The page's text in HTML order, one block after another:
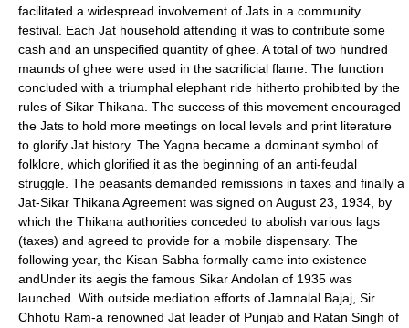
facilitated a widespread involvement of Jats in a community
festival. Each Jat household attending it was to contribute some
cash and an unspecified quantity of ghee. A total of two hundred
maunds of ghee were used in the sacrificial flame. The function
concluded with a triumphal elephant ride hitherto prohibited by the
rules of Sikar Thikana. The success of this movement encouraged
the Jats to hold more meetings on local levels and print literature
to glorify Jat history. The Yagna became a dominant symbol of
folklore, which glorified it as the beginning of an anti-feudal
struggle. The peasants demanded remissions in taxes and finally a
Jat-Sikar Thikana Agreement was signed on August 23, 1934, by
which the Thikana authorities conceded to abolish various lags
(taxes) and agreed to provide for a mobile dispensary. The
following year, the Kisan Sabha formally came into existence
andUnder its aegis the famous Sikar Andolan of 1935 was
launched. With outside mediation efforts of Jamnalal Bajaj Sir
Chhotu Ram-a renowned Jat leader of Punjab and Ratan Singh of